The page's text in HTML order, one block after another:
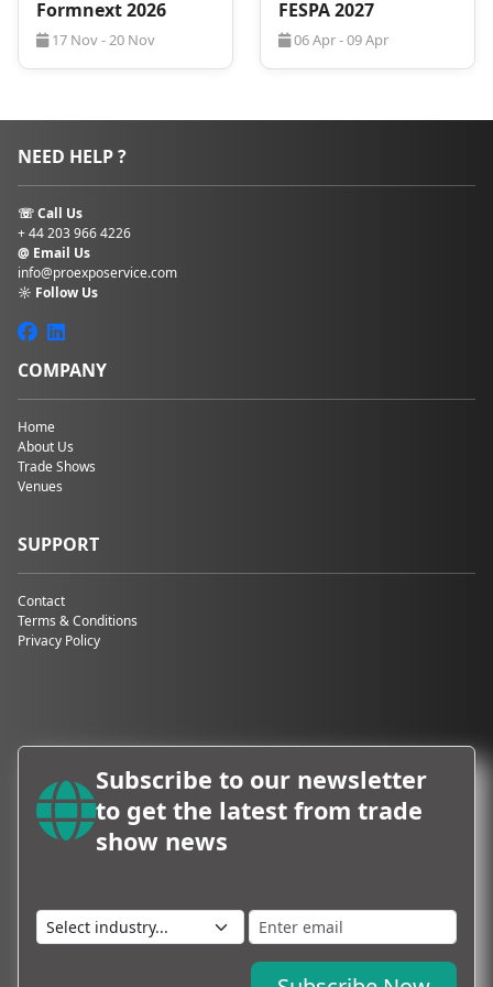
Competitive hotel rates near Bologna Fiera
Flexible booking terms with no hidden fees
advisor
Formnext 2026
17 Nov - 20 Nov
FESPA 2027
06 Apr - 09 Apr
NEED HELP ?
☏ Call Us
+ 44 203 966 4226
@ Email Us
info@proexposervice.com
☼ Follow Us
COMPANY
Home
About Us
Trade Shows
Venues
SUPPORT
Contact
Terms & Conditions
Privacy Policy
Subscribe to our newsletter
to get the latest from trade
show news